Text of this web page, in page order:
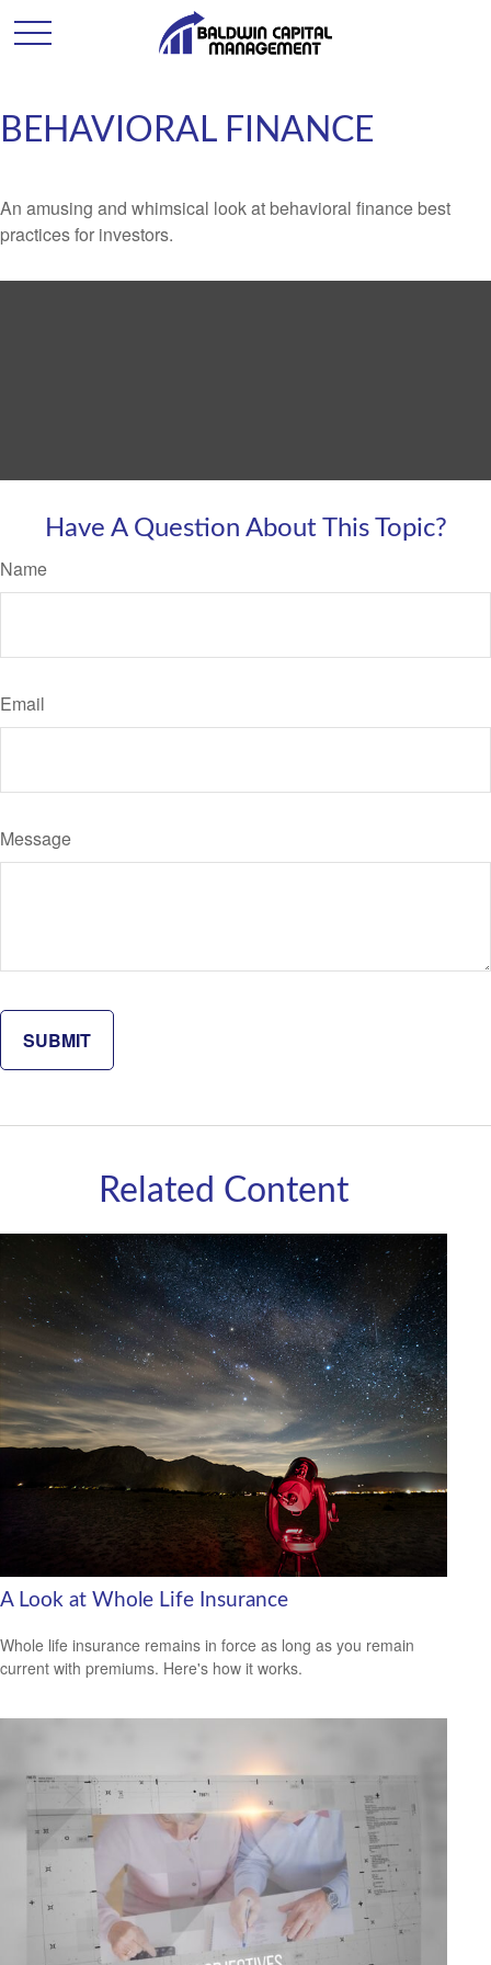
BEHAVIORAL FINANCE
An amusing and whimsical look at behavioral finance best
practices for investors.
Have A Question About This Topic?
Name
Email
Message
Related Content
A Look at Whole Life Insurance
Whole life insurance remains in force as long as you remain
current with premiums. Here's how it works.